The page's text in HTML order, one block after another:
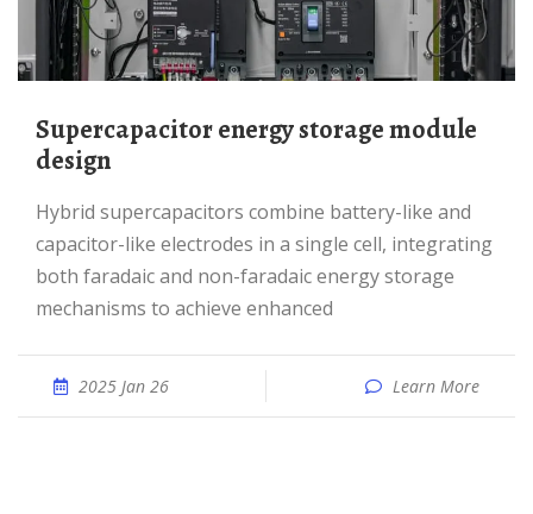
Supercapacitor energy storage module
design
Hybrid supercapacitors combine battery-like and
capacitor-like electrodes in a single cell, integrating
both faradaic and non-faradaic energy storage
mechanisms to achieve enhanced
2025 Jan 26 Learn More